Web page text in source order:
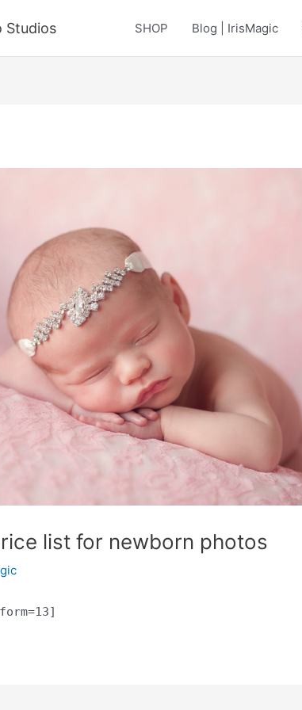
Studios SHOP Blog | IrisMagic
list for newborn photos